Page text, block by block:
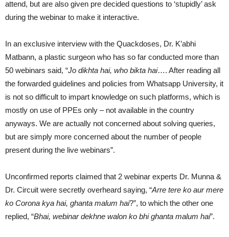
attend, but are also given pre decided questions to ‘stupidly’ ask
during the webinar to make it interactive.
In an exclusive interview with the Quackdoses, Dr. K’abhi
Matbann, a plastic surgeon who has so far conducted more than
50 webinars said, “Jo dikhta hai, who bikta hai…. After reading all
the forwarded guidelines and policies from Whatsapp University, it
is not so difficult to impart knowledge on such platforms, which is
mostly on use of PPEs only – not available in the country
anyways. We are actually not concerned about solving queries,
but are simply more concerned about the number of people
present during the live webinars”.
Unconfirmed reports claimed that 2 webinar experts Dr. Munna &
Dr. Circuit were secretly overheard saying, “Arre tere ko aur mere
ko Corona kya hai, ghanta malum hai?”, to which the other one
replied, “Bhai, webinar dekhne walon ko bhi ghanta malum hai”.